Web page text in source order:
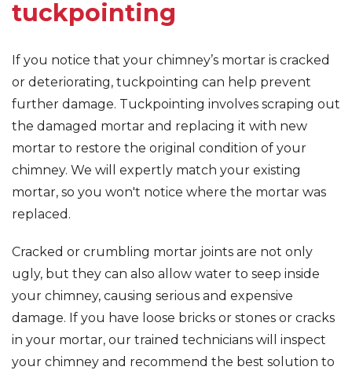
tuckpointing
If you notice that your chimney’s mortar is cracked
or deteriorating, tuckpointing can help prevent
further damage. Tuckpointing involves scraping out
the damaged mortar and replacing it with new
mortar to restore the original condition of your
chimney. We will expertly match your existing
mortar, so you won't notice where the mortar was
replaced.
Cracked or crumbling mortar joints are not only
ugly, but they can also allow water to seep inside
your chimney, causing serious and expensive
damage. If you have loose bricks or stones or cracks
in your mortar, our trained technicians will inspect
your chimney and recommend the best solution to